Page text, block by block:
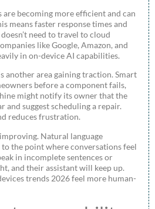
becoming more efficient and can
means faster response times and
need to travel to cloud
like Google, Amazon, and
in on-device AI capabilities.
another area gaining traction. Smart
before a component fails,
might notify its owner that the
and suggest scheduling a repair.
reduces frustration.
Natural language
to the point where conversations feel
in incomplete sentences or
and their assistant will keep up.
trends 2026 feel more human-